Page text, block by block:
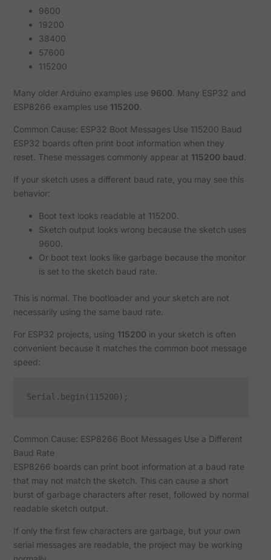
9600
19200
38400
57600
115200
Many older Arduino examples use 9600 . Many ESP32 and
ESP8266 examples use 115200
Common Cause: ESP32 Boot Messages Use 115200 Baud
ESP32 boards often print boot information when they
reset. These messages commonly appear at 115200 baud
If your sketch uses a different baud rate, you may see this
behavior:
Boot text looks readable at 115200.
Sketch output looks wrong because the sketch uses
9600.
Or boot text looks like garbage because the monitor
is set to the sketch baud rate.
This is normal. The bootloader and your sketch are not
necessarily using the same baud rate.
For ESP32 projects, using 115200 in your sketch is often
convenient because it matches the common boot message
speed:
Common Cause: ESP8266 Boot Messages Use a Different
Baud Rate
ESP8266 boards can print boot information at a baud rate
that may not match the sketch. This can cause a short
burst of garbage characters after reset, followed by normal
readable sketch output.
If only the first few characters are garbage, but your own
serial messages are readable, the project may be working